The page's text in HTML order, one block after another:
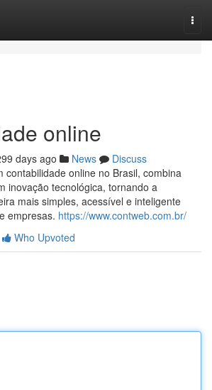
online
days ago News
Discuss
contabilidade online no Brasil, combina
inovação tecnológica, tornando a
mais simples, acessível e inteligente
empresas. https://www.contweb.com.br/
Who Upvoted